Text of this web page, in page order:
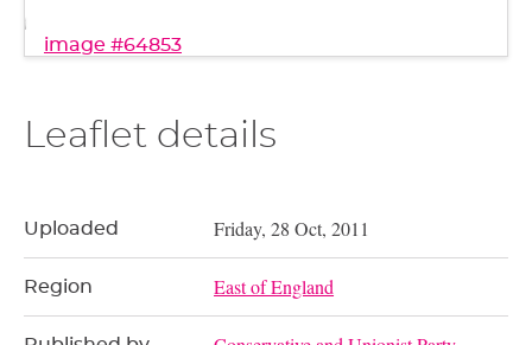
image #64853
Leaflet details
Uploaded Friday, 28 Oct, 2011
Region East of England